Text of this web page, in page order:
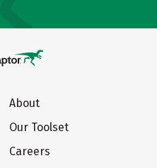
About
Our Toolset
Careers